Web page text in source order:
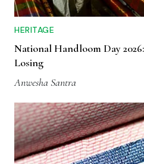
HERITAGE
National Handloom Day
Losing
Anwesha Santra